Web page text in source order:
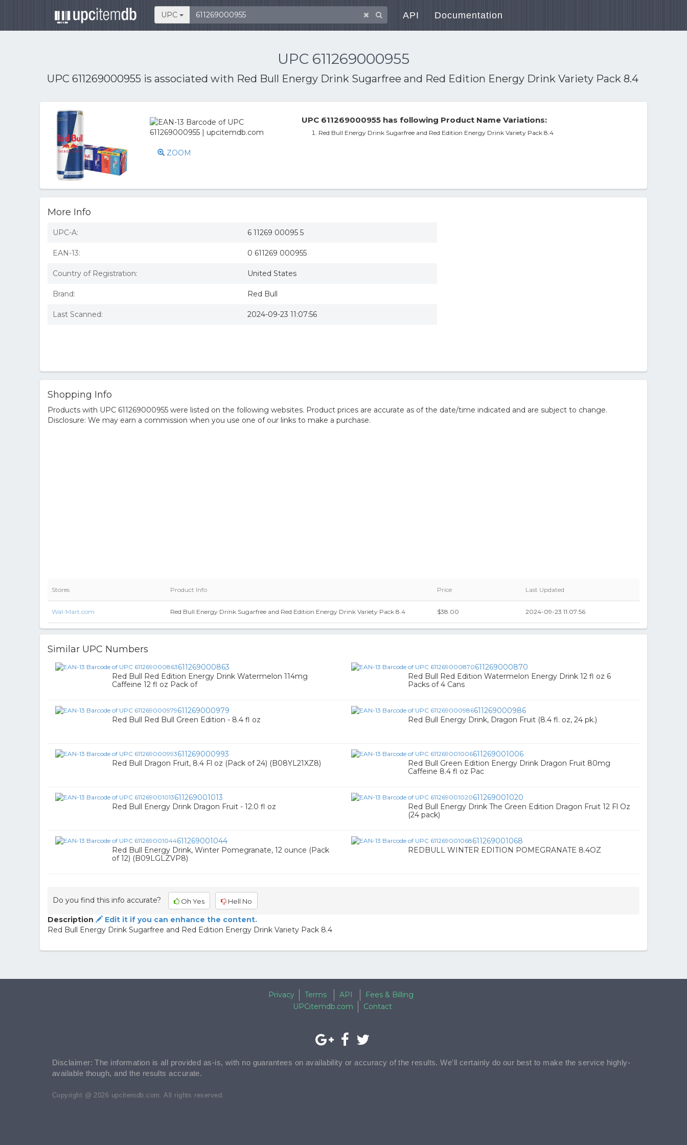
UPC API Documentation
UPC 611269000955
UPC 611269000955 is associated with Red Bull Energy Drink Sugarfree and Red Edition Energy Drink Variety Pack 8.4
ZOOM
UPC 611269000955 has following Product Name Variations:
Red Bull Energy Drink Sugarfree and Red Edition Energy Drink Variety Pack 8.4
More Info
UPC-A: 6 11269 00095 5
EAN-13: 0 611269 000955
Country of Registration: United States
Brand: Red Bull
Last Scanned: 2024-09-23 11:07:56
Shopping Info
Products with UPC 611269000955 were listed on the following websites. Product prices are accurate as of the date/time indicated and are subject to change.
Disclosure: We may earn a commission when you use one of our links to make a purchase.
Stores Product Info Price Last Updated
Wal-Mart.com Red Bull Energy Drink Sugarfree and Red Edition Energy Drink Variety Pack 8.4 $38.00 2024-09-23 11:07:56
Similar UPC Numbers
611269000863
Red Bull Red Edition Energy Drink Watermelon 114mg
Caffeine 12 fl oz Pack of
611269000870
Red Bull Red Edition Watermelon Energy Drink 12 fl oz 6
Packs of 4 Cans
611269000979
Red Bull Red Bull Green Edition - 8.4 fl oz
611269000986
Red Bull Energy Drink, Dragon Fruit (8.4 fl. oz, 24 pk.)
611269000993
Red Bull Dragon Fruit, 8.4 Fl oz (Pack of 24) (B08YL21XZ8)
611269001006
Red Bull Green Edition Energy Drink Dragon Fruit 80mg
Caffeine 8.4 fl oz Pac
611269001013
Red Bull Energy Drink Dragon Fruit - 12.0 fl oz
611269001020
Red Bull Energy Drink The Green Edition Dragon Fruit 12 Fl Oz
(24 pack)
611269001044
Red Bull Energy Drink, Winter Pomegranate, 12 ounce (Pack
of 12) (B09LGLZVP8)
611269001068
REDBULL WINTER EDITION POMEGRANATE 8.4OZ
Do you find this info accurate? Oh Yes Hell No
Description
Edit it if you can enhance the content.
Red Bull Energy Drink Sugarfree and Red Edition Energy Drink Variety Pack 8.4
Privacy Terms API
Fees & Billing
UPCitemdb.com
Contact
Disclaimer: The information is all provided as-is, with no guarantees on availability or accuracy of the results. We'll certainly do our best to make the service highly-
available though, and the results accurate.
Copyright @ 2026 upcitemdb.com. All rights reserved.